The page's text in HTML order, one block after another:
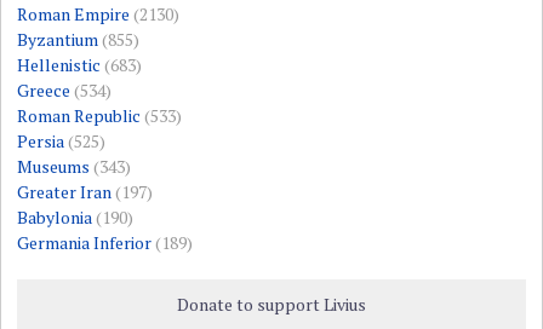
Roman Empire (2130)
Byzantium (855)
Hellenistic (683)
Greece (534)
Roman Republic (533)
Persia (525)
Museums (343)
Greater Iran (197)
Babylonia (190)
Germania Inferior(189)
Donate to support Livius